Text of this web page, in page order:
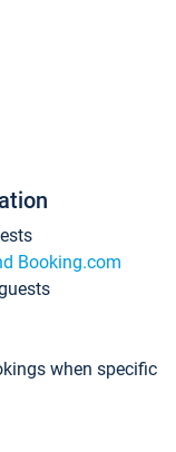
Booking.com
when specific